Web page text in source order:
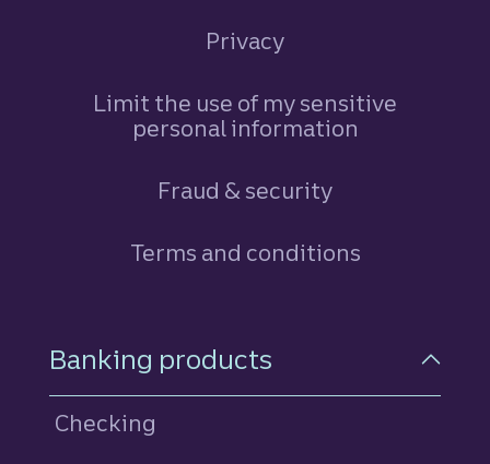
Privacy
Limit the use of my sensitive
personal information
Fraud & security
Terms and conditions
Footer Navigation
Banking products
Checking